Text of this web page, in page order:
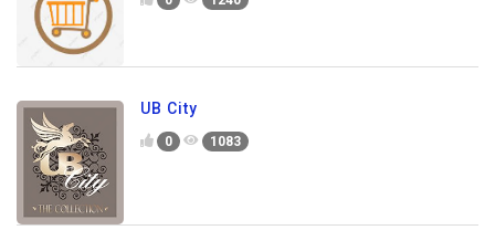
UB City
0 1083